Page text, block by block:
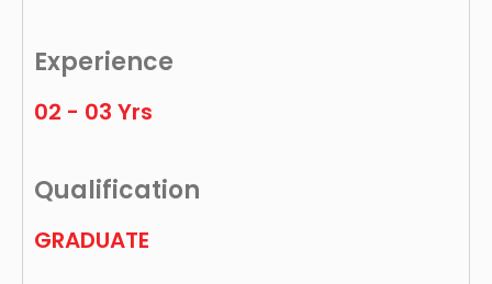
Experience
02 - 03 Yrs
Qualification
GRADUATE